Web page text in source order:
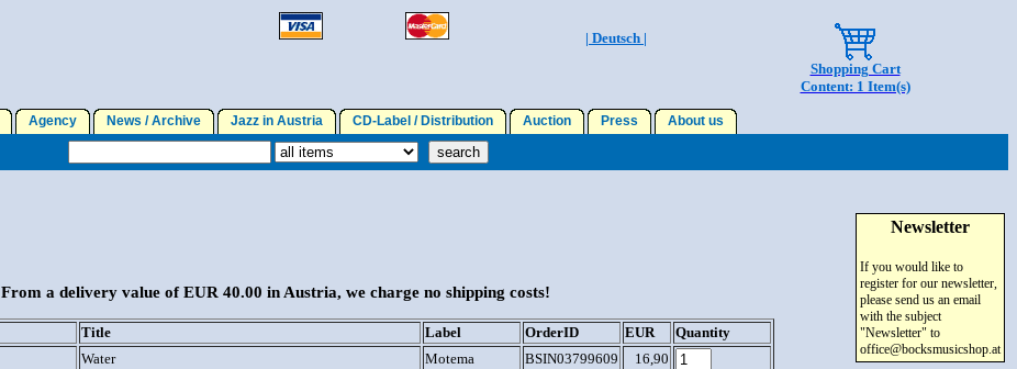
| Deutsch |
Shopping Cart
Content: 1 Item(s)
Agency News / Archive Jazz in Austria CD-Label / Distribution Auction Press About us
From a delivery value of EUR 40.00 in Austria, we charge no shipping costs!
Title Label OrderID EUR
Quantity
Water Motema BSIN03799609
16,90
Newsletter
If you would like to
register for our newsletter,
please send us an email
with the subject
"Newsletter" to
office@bocksmusicshop.at